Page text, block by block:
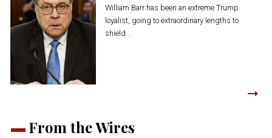
William Barr has been an extreme Trump
loyalist, going to extraordinary lengths to
shield...
From the Wires